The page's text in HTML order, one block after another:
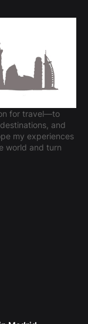
for travel—to
and
my experiences
world and turn